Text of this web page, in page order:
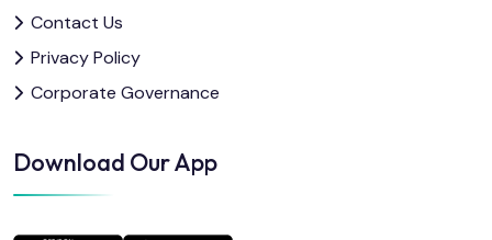
Contact Us
Privacy Policy
Corporate Governance
Download Our App